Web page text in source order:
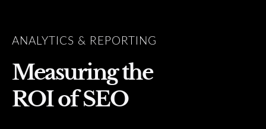
ANALYTICS & REPORTING
Measuring the
ROI of SEO